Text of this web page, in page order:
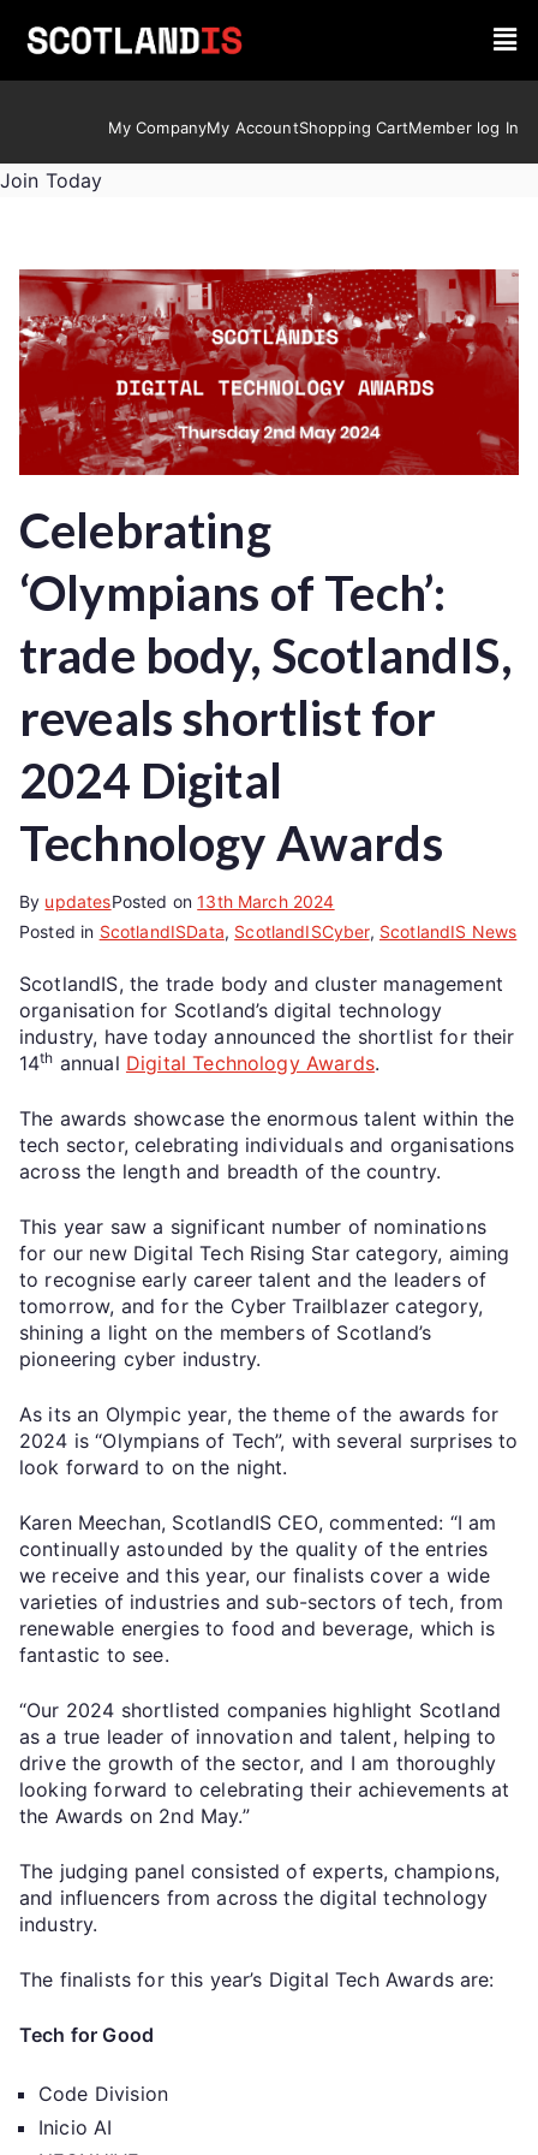
My CompanyMy AccountShopping CartMember log In
Join Today
Celebrating
‘Olympians of Tech’:
trade body, ScotlandIS,
reveals shortlist for
2024 Digital
Technology Awards
By updatesPosted on13th March 2024
Posted in ScotlandISData, ScotlandISCyber, ScotlandIS News
ScotlandIS, the trade body and cluster management
organisation for Scotland’s digital technology
industry, have today announced the shortlist for their
14th annual Digital Technology Awards.
The awards showcase the enormous talent within the
tech sector, celebrating individuals and organisations
across the length and breadth of the country.
This year saw a significant number of nominations
for our new Digital Tech Rising Star category, aiming
to recognise early career talent and the leaders of
tomorrow, and for the Cyber Trailblazer category,
shining a light on the members of Scotland’s
pioneering cyber industry.
As its an Olympic year, the theme of the awards for
2024 is “Olympians of Tech”, with several surprises to
look forward to on the night.
Karen Meechan, ScotlandIS CEO, commented: “I am
continually astounded by the quality of the entries
we receive and this year, our finalists cover a wide
varieties of industries and sub-sectors of tech, from
renewable energies to food and beverage, which is
fantastic to see.
“Our 2024 shortlisted companies highlight Scotland
as a true leader of innovation and talent, helping to
drive the growth of the sector, and I am thoroughly
looking forward to celebrating their achievements at
the Awards on 2nd May.”
The judging panel consisted of experts, champions,
and influencers from across the digital technology
industry.
The finalists for this year’s Digital Tech Awards are:
Tech for Good
Code Division
Inicio AI